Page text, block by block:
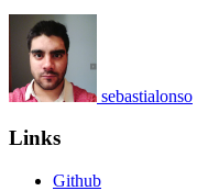
sebastialonso
Links
Github